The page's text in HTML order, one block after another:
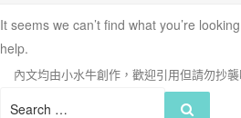
It seems we can’t find what you’re
help.
Search
內文均由小水牛創作，歡迎引用但請勿抄